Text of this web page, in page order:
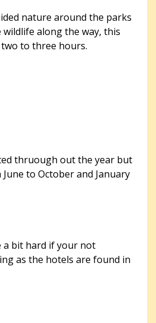
nature around the parks
along the way, this
to three hours.
thruough out the year but
to October and January
a bit hard if your not
as the hotels are found in